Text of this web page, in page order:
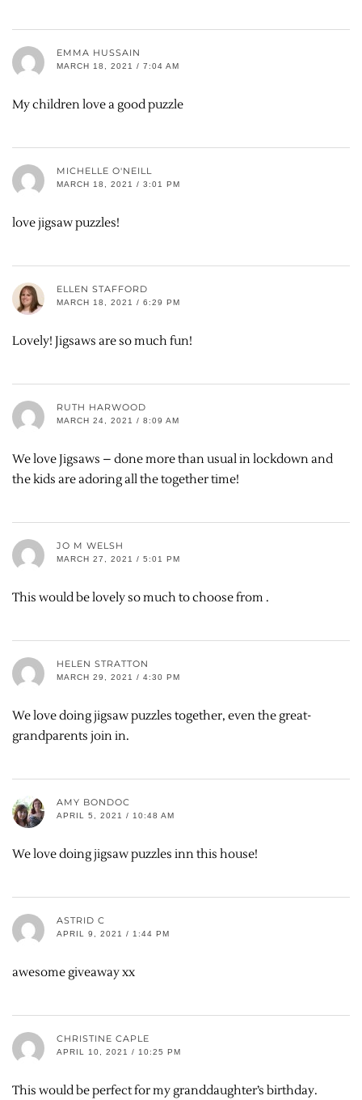
EMMA HUSSAIN
MARCH 18, 2021 / 7:04 AM
My children love a good puzzle
MICHELLE O'NEILL
MARCH 18, 2021 / 3:01 PM
love jigsaw puzzles!
ELLEN STAFFORD
MARCH 18, 2021 / 6:29 PM
Lovely! Jigsaws are so much fun!
RUTH HARWOOD
MARCH 24, 2021 / 8:09 AM
We love Jigsaws – done more than usual in lockdown and
the kids are adoring all the together time!
JO M WELSH
MARCH 27, 2021 / 5:01 PM
This would be lovely so much to choose from .
HELEN STRATTON
MARCH 29, 2021 / 4:30 PM
We love doing jigsaw puzzles together, even the great-
grandparents join in.
AMY BONDOC
APRIL 5, 2021 / 10:48 AM
We love doing jigsaw puzzles inn this house!
ASTRID C
APRIL 9, 2021 / 1:44 PM
awesome giveaway xx
CHRISTINE CAPLE
APRIL 10, 2021 / 10:25 PM
This would be perfect for my granddaughter’s birthday.